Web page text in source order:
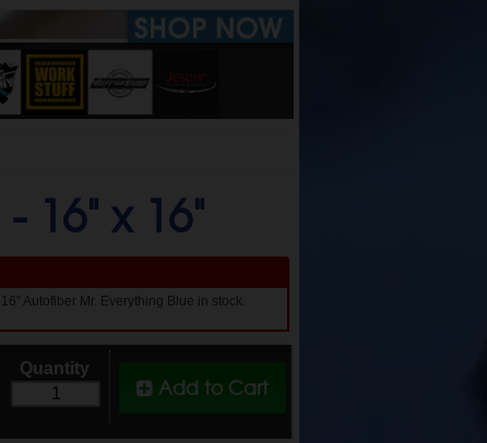
16" x 16"
Autofiber Mr. Everything Blue in stock.
Add to Cart
Quantity